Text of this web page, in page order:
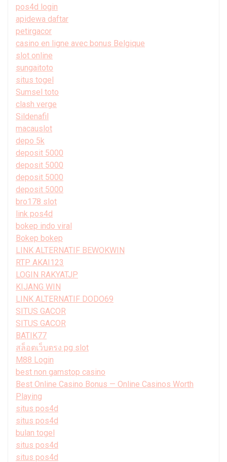
pos4d login
apidewa daftar
petirgacor
casino en ligne avec bonus Belgique
slot online
sungaitoto
situs togel
Sumsel toto
clash verge
Sildenafil
macauslot
depo 5k
deposit 5000
deposit 5000
deposit 5000
deposit 5000
bro178 slot
link pos4d
bokep indo viral
Bokep bokep
LINK ALTERNATIF BEWOKWIN
RTP AKAI123
LOGIN RAKYATJP
KIJANG WIN
LINK ALTERNATIF DODO69
SITUS GACOR
SITUS GACOR
BATIK77
สล็อตเว็บตรง pg slot
M88 Login
best non gamstop casino
Best Online Casino Bonus — Online Casinos Worth
Playing
situs pos4d
situs pos4d
bulan togel
situs pos4d
situs pos4d